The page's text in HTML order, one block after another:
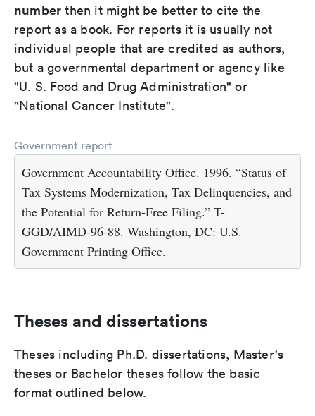
number then it might be better to cite the
report as a book. For reports it is usually not
individual people that are credited as authors,
but a governmental department or agency like
"U. S. Food and Drug Administration" or
"National Cancer Institute".
Government report
Government Accountability Office. 1996. “Status of
Tax Systems Modernization, Tax Delinquencies, and
the Potential for Return-Free Filing.” T-
GGD/AIMD-96-88. Washington, DC: U.S.
Government Printing Office.
Theses and dissertations
Theses including Ph.D. dissertations, Master's
theses or Bachelor theses follow the basic
format outlined below.